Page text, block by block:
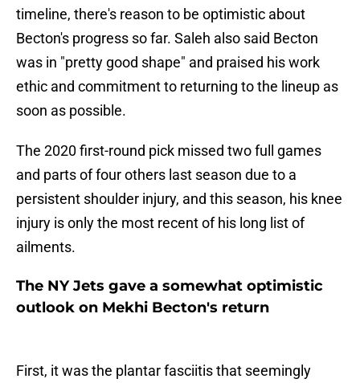
timeline, there's reason to be optimistic about
Becton's progress so far. Saleh also said Becton
was in "pretty good shape" and praised his work
ethic and commitment to returning to the lineup as
soon as possible.
The 2020 first-round pick missed two full games
and parts of four others last season due to a
persistent shoulder injury, and this season, his knee
injury is only the most recent of his long list of
ailments.
The NY Jets gave a somewhat optimistic
outlook on Mekhi Becton's return
First, it was the plantar fasciitis that seemingly